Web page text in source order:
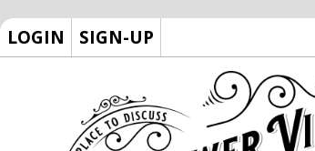
LOGIN SIGN-UP